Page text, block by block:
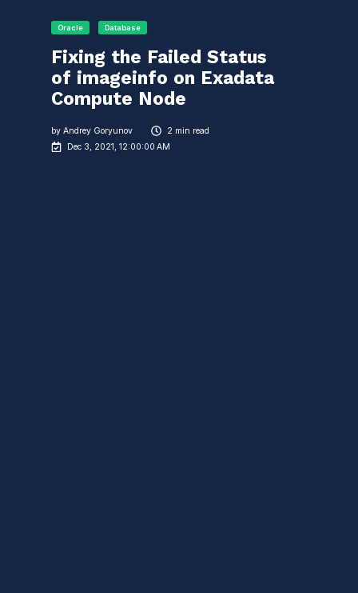
Oracle Database
Fixing the Failed Status
of imageinfo on Exadata
Compute Node
by Andrey Goryunov
2 min read
Dec 3, 2021, 12:00:00 AM